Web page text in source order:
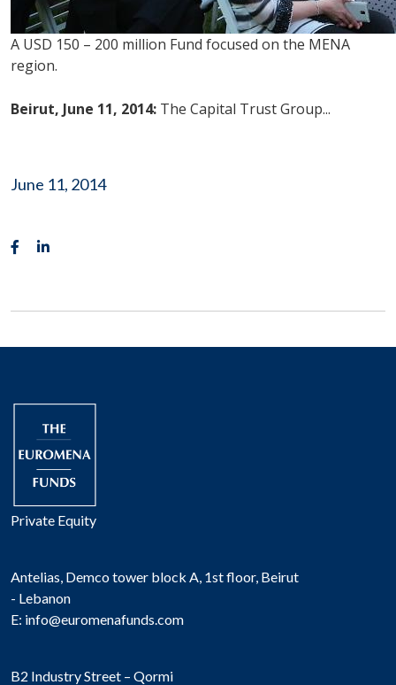
A USD 150 – 200 million Fund focused on the MENA
region.
Beirut, June 11, 2014: The Capital Trust Group...
June 11, 2014
Private Equity
Antelias, Demco tower block A, 1st floor, Beirut
- Lebanon
E: info@euromenafunds.com
B2 Industry Street – Qormi